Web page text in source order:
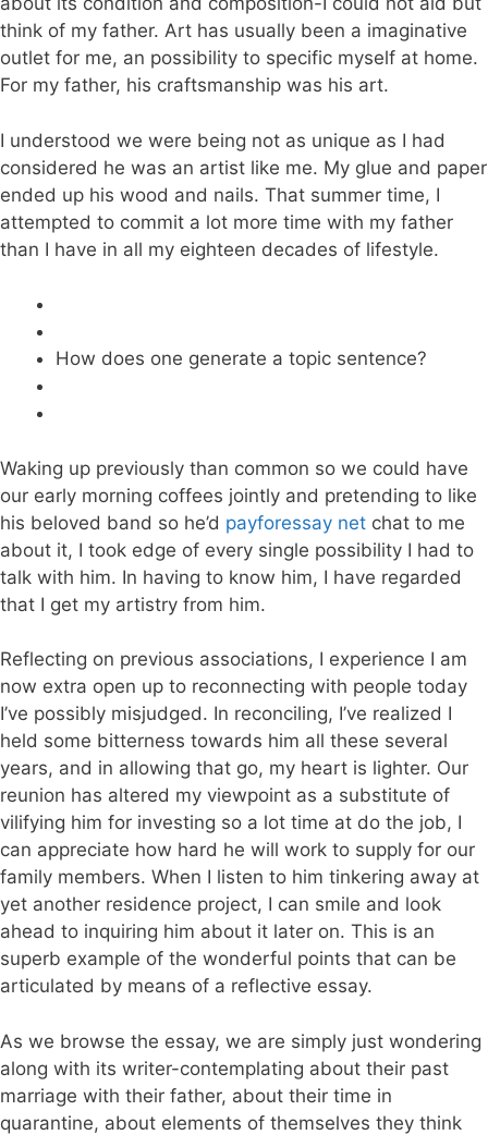
think of my father. Art has usually been a imaginative
outlet for me, an possibility to specific myself at home.
For my father, his craftsmanship was his art.
I understood we were being not as unique as I had
considered he was an artist like me. My glue and paper
ended up his wood and nails. That summer time, I
attempted to commit a lot more time with my father
than I have in all my eighteen decades of lifestyle.
How does one generate a topic sentence?
Waking up previously than common so we could have
our early morning coffees jointly and pretending to like
his beloved band so he’d payforessay net chat to me
about it, I took edge of every single possibility I had to
talk with him. In having to know him, I have regarded
that I get my artistry from him.
Reflecting on previous associations, I experience I am
now extra open up to reconnecting with people today
I’ve possibly misjudged. In reconciling, I’ve realized I
held some bitterness towards him all these several
years, and in allowing that go, my heart is lighter. Our
reunion has altered my viewpoint as a substitute of
vilifying him for investing so a lot time at do the job, I
can appreciate how hard he will work to supply for our
family members. When I listen to him tinkering away at
yet another residence project, I can smile and look
ahead to inquiring him about it later on. This is an
superb example of the wonderful points that can be
articulated by means of a reflective essay.
As we browse the essay, we are simply just wondering
along with its writer-contemplating about their past
marriage with their father, about their time in
quarantine, about elements of themselves they think